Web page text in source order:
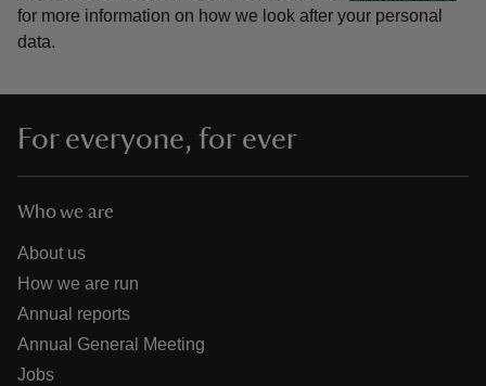
for more information on how we look after your personal
data.
For everyone, for ever
Who we are
About us
How we are run
Annual reports
Annual General Meeting
Jobs